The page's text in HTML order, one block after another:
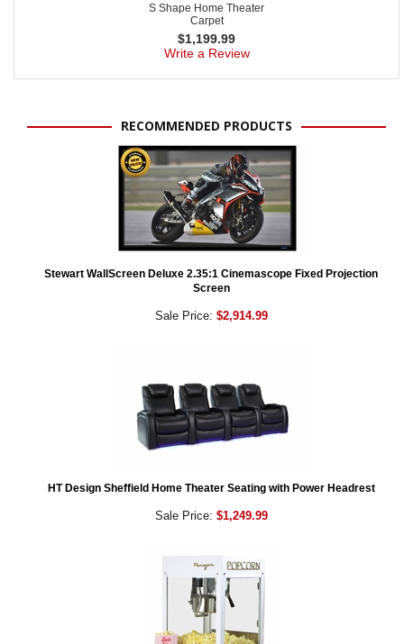
S Shape Home Theater
Carpet
$1,199.99
Write a Review
RECOMMENDED PRODUCTS
Stewart WallScreen Deluxe 2.35:1 Cinemascope Fixed Projection
Screen
Sale Price: $2,914.99
HT Design Sheffield Home Theater Seating with Power Headrest
Sale Price: $1,249.99